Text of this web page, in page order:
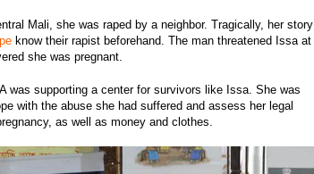
Mali, she was raped by a neighbor. Tragically, her story
know their rapist beforehand. The man threatened Issa at
she was pregnant.
was supporting a center for survivors like Issa. She was
with the abuse she had suffered and assess her legal
as well as money and clothes.